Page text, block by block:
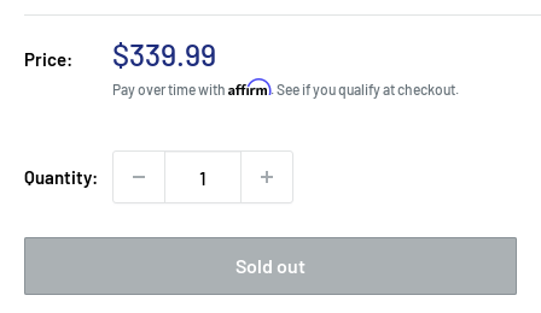
Price:
Sale
price
$339.99
Pay over time with Affirm. See if you qualify at checkout.
Quantity:
Sold out